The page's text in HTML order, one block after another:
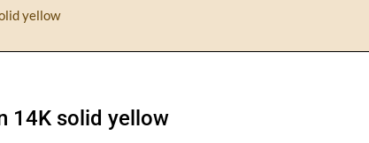
yellow
14K solid yellow